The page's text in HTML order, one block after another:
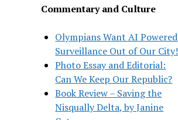
Commentary and Culture
Olympians Want AI Powered
Surveillance Out of Our City!
Photo Essay and Editorial:
Can We Keep Our Republic?
Book Review – Saving the
Nisqually Delta, by Janine